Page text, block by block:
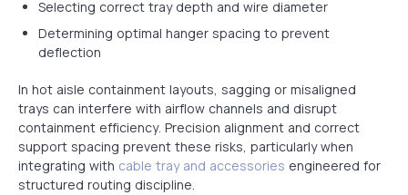
Selecting correct tray depth and wire diameter
Determining optimal hanger spacing to prevent
deflection
In hot aisle containment layouts, sagging or misaligned
trays can interfere with airflow channels and disrupt
containment efficiency. Precision alignment and correct
support spacing prevent these risks, particularly when
integrating with cable tray and accessories engineered for
structured routing discipline.